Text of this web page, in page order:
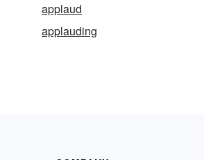
applaud
applauding